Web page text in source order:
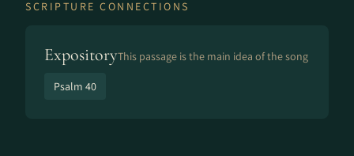
SCRIPTURE CONNECTIONS
ExpositoryThis passage is the main idea of the song
Psalm 40